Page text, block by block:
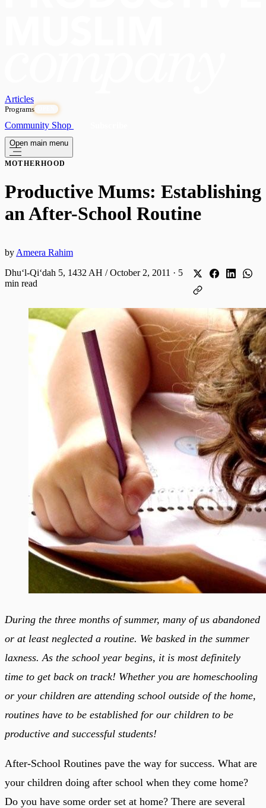
Articles
Programs
Community Shop
Open main menu
MOTHERHOOD
Productive Mums: Establishing
an After-School Routine
by Ameera Rahim
Dhuʻl-Qiʻdah 5, 1432 AH / October 2, 2011 · 5
min read
During the three months of summer, many of us abandoned
or at least neglected a routine. We basked in the summer
laxness. As the school year begins, it is most definitely
time to get back on track! Whether you are homeschooling
or your children are attending school outside of the home,
routines have to be established for our children to be
productive and successful students!
After-School Routines pave the way for success. What are
your children doing after school when they come home?
Do you have some order set at home? There are several